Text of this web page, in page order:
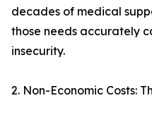
decades of medical
those needs accurately
insecurity.
2. Non-Economic Costs: